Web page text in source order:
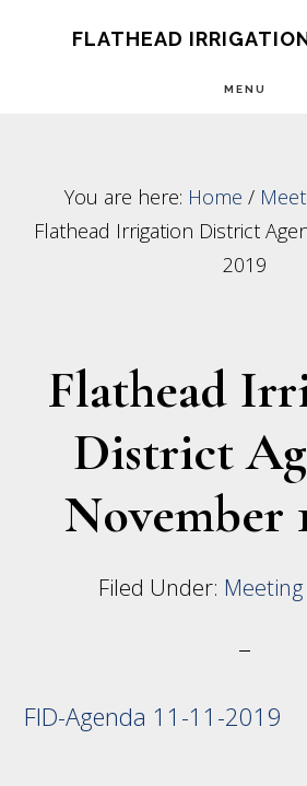
FLATHEAD
MENU
You are here: Home /
Flathead Irrigation District
2019
Flathead
District
November
Filed Under:
FID-Agenda 11-11-2019